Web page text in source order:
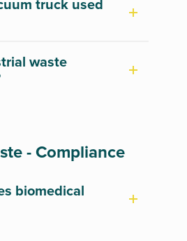
truck used
waste
- Compliance
biomedical